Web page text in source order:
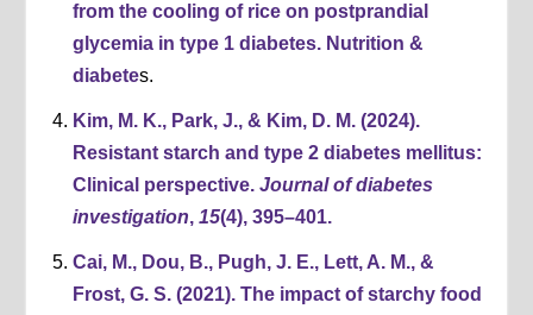
from the cooling of rice on postprandial
glycemia in type 1 diabetes. Nutrition &
diabetes.
Kim, M. K., Park, J., & Kim, D. M. (2024).
Resistant starch and type 2 diabetes mellitus:
Clinical perspective. Journal of diabetes
investigation, 15(4), 395–401.
Cai, M., Dou, B., Pugh, J. E., Lett, A. M., &
Frost, G. S. (2021). The impact of starchy food